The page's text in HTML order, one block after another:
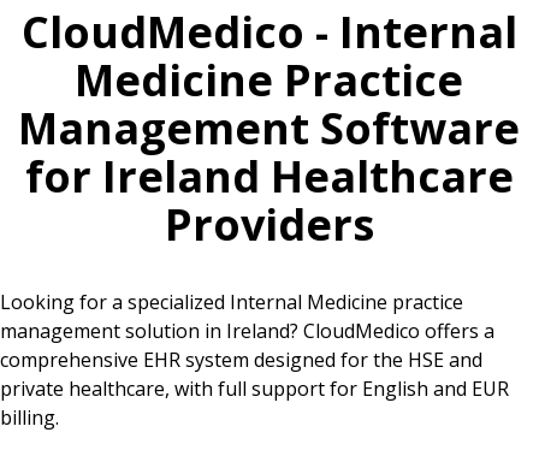
CloudMedico - Internal
Medicine Practice
Management Software
for Ireland Healthcare
Providers
Looking for a specialized Internal Medicine practice
management solution in Ireland? CloudMedico offers a
comprehensive EHR system designed for the HSE and
private healthcare, with full support for English and EUR
billing.